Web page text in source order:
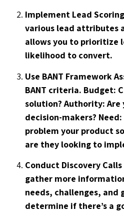
Implement Lead
various lead attributes
allows you to prioritize
likelihood to convert.
Use BANT Framework
BANT criteria. Budget:
solution? Authority: Are
decision-makers?
problem your product
are they looking to
Conduct Discovery
gather more
needs, challenges, and
determine if there’s a